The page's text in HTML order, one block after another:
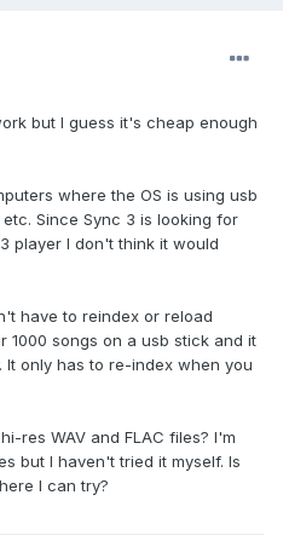
but I guess it's cheap enough
where the OS is using usb
Since Sync 3 is looking for
player I don't think it would
have to reindex or reload
1000 songs on a usb stick and it
It only has to re-index when you
res WAV and FLAC files? I'm
but I haven't tried it myself. Is
I can try?